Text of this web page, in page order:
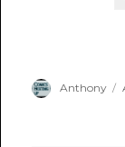
Author
Anthony